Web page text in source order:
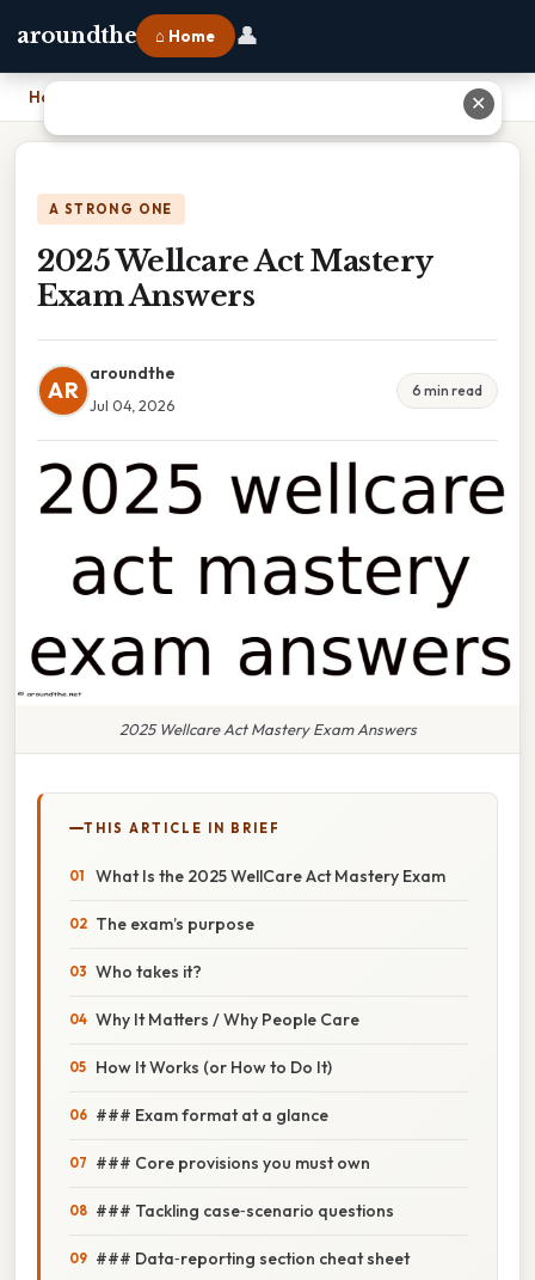
aroundthe ⌂ Home 👤
Home
A STRONG ONE
2025 Wellcare Act Mastery
Exam Answers
AR
aroundthe
Jul 04, 2026
6 min read
2025 Wellcare Act Mastery Exam Answers
THIS ARTICLE IN BRIEF
What Is the 2025 WellCare Act Mastery Exam
The exam’s purpose
Who takes it?
Why It Matters / Why People Care
How It Works (or How to Do It)
### Exam format at a glance
### Core provisions you must own
### Tackling case‑scenario questions
### Data‑reporting section cheat sheet
✕